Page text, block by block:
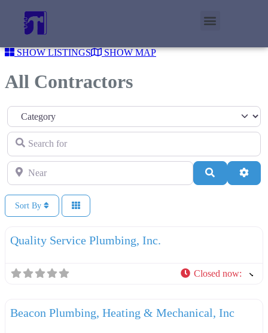
SHOW LISTINGS SHOW MAP
All Contractors
Category
Search for
Near
Search
Sort By
Plumbers
Quality Service Plumbing, Inc.
Closed now:
Beacon Plumbing, Heating & Mechanical, Inc